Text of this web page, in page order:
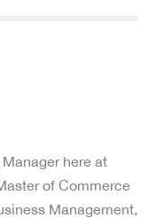
here at
of Commerce
Management,